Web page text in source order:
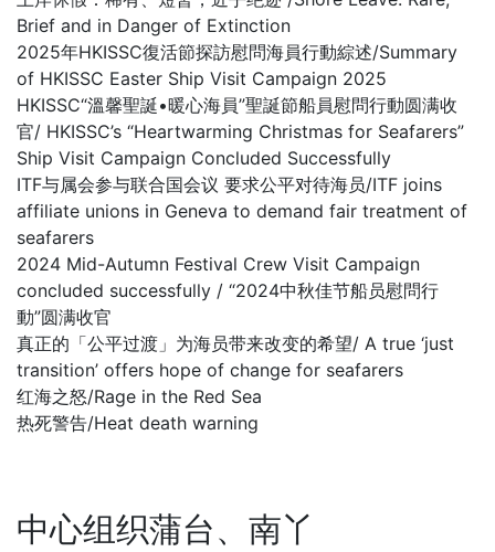
Brief and in Danger of Extinction
2025年HKISSC復活節探訪慰問海員行動綜述/Summary
of HKISSC Easter Ship Visit Campaign 2025
HKISSC“溫馨聖誕•暖心海員”聖誕節船員慰問行動圆满收
官/ HKISSC’s “Heartwarming Christmas for Seafarers”
Ship Visit Campaign Concluded Successfully
ITF与属会参与联合国会议 要求公平对待海员/ITF joins
affiliate unions in Geneva to demand fair treatment of
seafarers
2024 Mid-Autumn Festival Crew Visit Campaign
concluded successfully / “2024中秋佳节船员慰問行
動”圆满收官
真正的「公平过渡」为海员带来改变的希望/ A true ‘just
transition’ offers hope of change for seafarers
红海之怒/Rage in the Red Sea
热死警告/Heat death warning
中心组织蒲台、南丫